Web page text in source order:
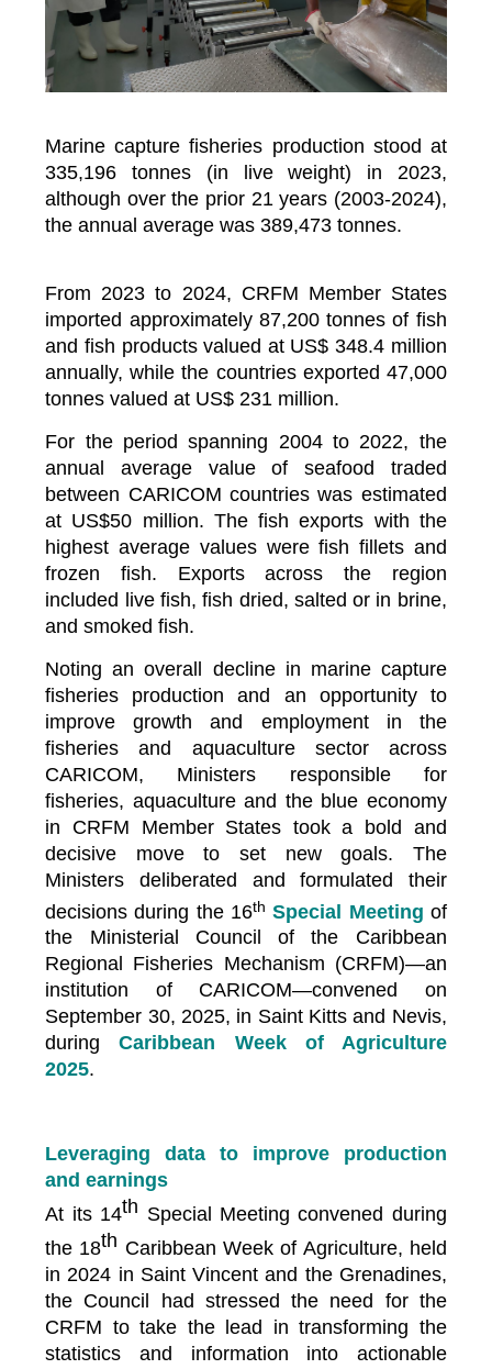
Marine capture fisheries production stood at
335,196 tonnes (in live weight) in 2023,
although over the prior 21 years (2003-2024),
the annual average was 389,473 tonnes.
From 2023 to 2024, CRFM Member States
imported approximately 87,200 tonnes of fish
and fish products valued at US$ 348.4 million
annually, while the countries exported 47,000
tonnes valued at US$ 231 million.
For the period spanning 2004 to 2022, the
annual average value of seafood traded
between CARICOM countries was estimated
at US$50 million. The fish exports with the
highest average values were fish fillets and
frozen fish. Exports across the region
included live fish, fish dried, salted or in brine,
and smoked fish.
Noting an overall decline in marine capture
fisheries production and an opportunity to
improve growth and employment in the
fisheries and aquaculture sector across
CARICOM, Ministers responsible for
fisheries, aquaculture and the blue economy
in CRFM Member States took a bold and
decisive move to set new goals. The
Ministers deliberated and formulated their
decisions during the 16th Special Meeting of
the Ministerial Council of the Caribbean
Regional Fisheries Mechanism (CRFM)—an
institution of CARICOM—convened on
September 30, 2025, in Saint Kitts and Nevis,
duringCaribbean Week of Agriculture
2025.
Leveraging data to improve production
and earnings
At its 14th Special Meeting convened during
the 18th Caribbean Week of Agriculture, held
in 2024 in Saint Vincent and the Grenadines,
the Council had stressed the need for the
CRFM to take the lead in transforming the
statistics and information into actionable